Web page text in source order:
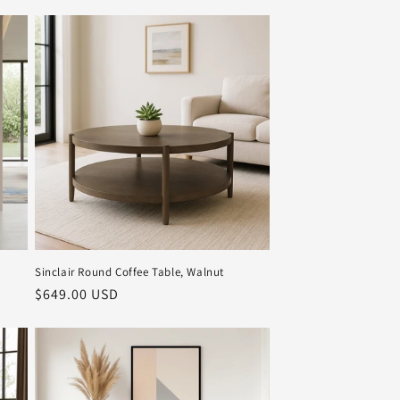
Sinclair Round Coffee Table, Walnut
Regular
$649.00 USD